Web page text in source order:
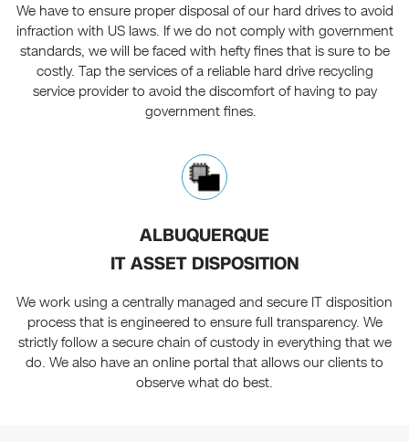
We have to ensure proper disposal of our hard drives to avoid
infraction with US laws. If we do not comply with government
standards, we will be faced with hefty fines that is sure to be
costly. Tap the services of a reliable hard drive recycling
service provider to avoid the discomfort of having to pay
government fines.
ALBUQUERQUE
IT ASSET DISPOSITION
We work using a centrally managed and secure IT disposition
process that is engineered to ensure full transparency. We
strictly follow a secure chain of custody in everything that we
do. We also have an online portal that allows our clients to
observe what do best.